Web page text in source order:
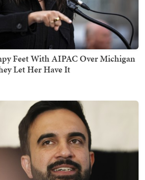
Feet With AIPAC Over Michigan
Let Her Have It